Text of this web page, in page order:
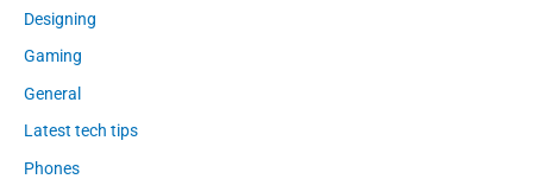
Designing
Gaming
General
Latest tech tips
Phones